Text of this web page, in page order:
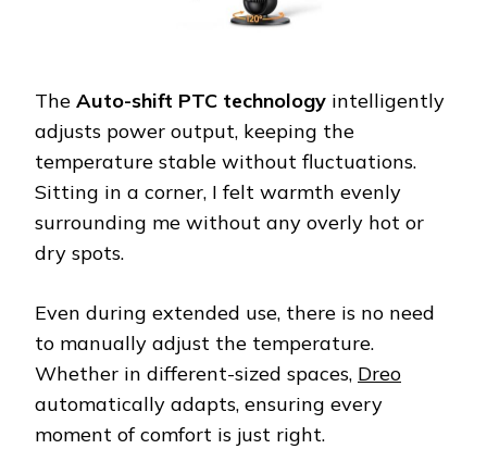
The Auto-shift PTC technology intelligently
adjusts power output, keeping the
temperature stable without fluctuations.
Sitting in a corner, I felt warmth evenly
surrounding me without any overly hot or
dry spots.
Even during extended use, there is no need
to manually adjust the temperature.
Whether in different-sized spaces, Dreo
automatically adapts, ensuring every
moment of comfort is just right.